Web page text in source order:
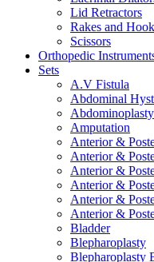
Lid Retractors
Rakes and
Scissors
Orthopedic
Sets
A.V Fistula
Abdominal
Abdominoplasty
Amputation
Anterior &
Anterior &
Anterior &
Anterior &
Anterior &
Anterior &
Bladder
Blepharoplasty
Blepharoplasty